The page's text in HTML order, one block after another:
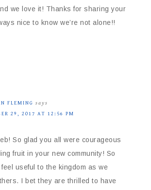
we love it! Thanks for sharing your
nice to know we’re not alone!!
FLEMING says
29, 2017 AT 12:56 PM
So glad you all were courageous
fruit in your new community! So
useful to the kingdom as we
I bet they are thrilled to have